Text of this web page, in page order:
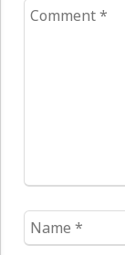
Comment
Name
*